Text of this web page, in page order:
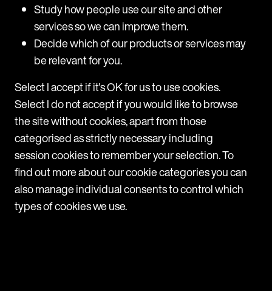
Jo Edgley
Article
Sign up for more content
Study how people use our site and other
services so we can improve them.
Decide which of our products or services may
be relevant for you.
Select I accept if it's OK for us to use cookies.
Select I do not accept if you would like to browse
the site without cookies, apart from those
categorised as strictly necessary including
session cookies to remember your selection. To
find out more about our cookie categories you can
also manage individual consents to control which
types of cookies we use.